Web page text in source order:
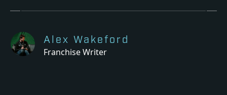
Alex Wakeford
Franchise Writer